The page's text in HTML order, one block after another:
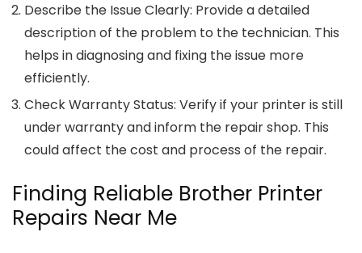
Describe the Issue Clearly: Provide a detailed
description of the problem to the technician. This
helps in diagnosing and fixing the issue more
efficiently.
Check Warranty Status: Verify if your printer is still
under warranty and inform the repair shop. This
could affect the cost and process of the repair.
Finding Reliable Brother Printer
Repairs Near Me